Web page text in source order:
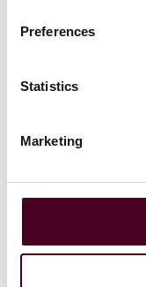
Preferences
Statistics
Marketing